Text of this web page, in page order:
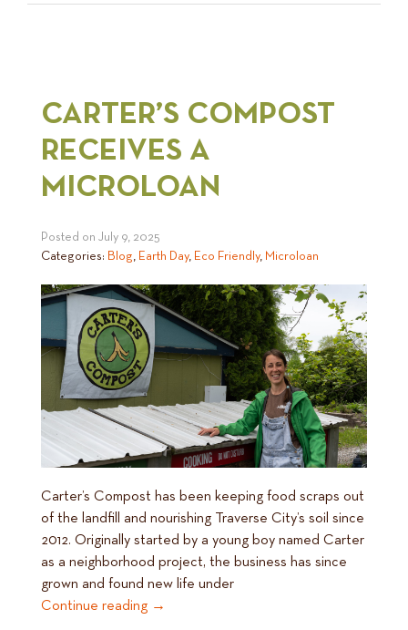
CARTER’S COMPOST
RECEIVES A
MICROLOAN
Posted on July 9, 2025
Categories: Blog, Earth Day, Eco Friendly, Microloan
Carter’s Compost has been keeping food scraps out
of the landfill and nourishing Traverse City’s soil since
2012. Originally started by a young boy named Carter
as a neighborhood project, the business has since
grown and found new life under
Continue reading →